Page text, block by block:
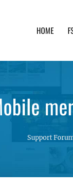
HOME
Support